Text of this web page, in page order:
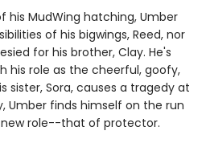
his MudWing hatching, Umber
of his bigwings, Reed, nor
for his brother, Clay. He's
his role as the cheerful, goofy,
sister, Sora, causes a tragedy at
Umber finds himself on the run
role--that of protector.